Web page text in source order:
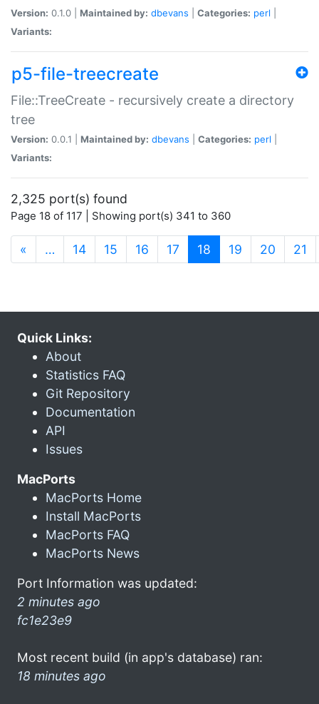
Version: 0.1.0 | Maintained by: dbevans Categories: perl
Variants:
p5-file-treecreate
File::TreeCreate - recursively create a directory
tree
Version: 0.0.1 | Maintained by: dbevans Categories: perl
Variants:
2,325 port(s) found
Page 18 of 117 | Showing port(s) 341 to 360
« … 14 15 16 17 18 (current)
19 20 21
Quick Links:
About
Statistics FAQ
Git Repository
Documentation
API
Issues
MacPorts
MacPorts Home
Install MacPorts
MacPorts FAQ
MacPorts News
Port Information was updated:
2 minutes ago
fc1e23e9
Most recent build (in app's database) ran:
18 minutes ago